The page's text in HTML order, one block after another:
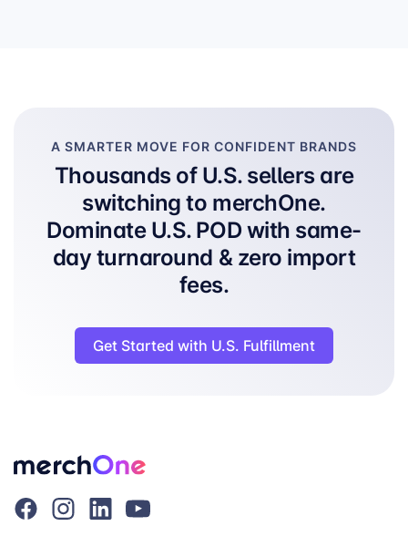
A SMARTER MOVE FOR CONFIDENT BRANDS
Thousands of U.S. sellers are
switching to merchOne.
Dominate U.S. POD with same-
day turnaround & zero import
fees.
Get Started with U.S. Fulfillment